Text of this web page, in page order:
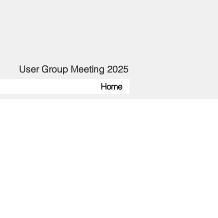
Home
User Group Meeting 2025